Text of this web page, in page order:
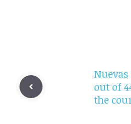
Nuevas
out of
the